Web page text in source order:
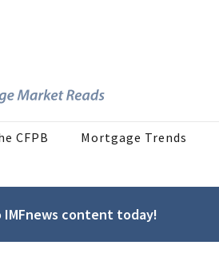
CFPB Mortgage Trends
content today!